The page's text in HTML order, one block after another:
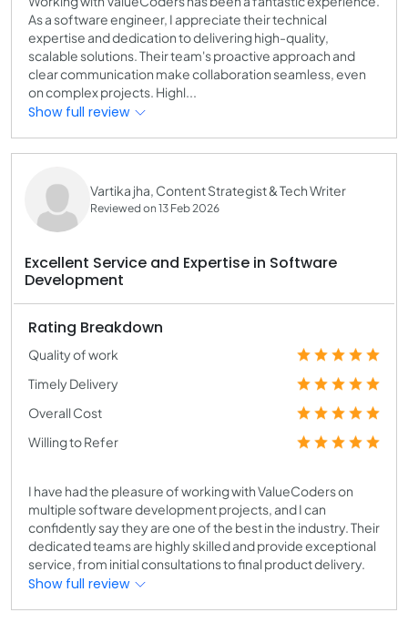
As a software engineer, I appreciate their technical
expertise and dedication to delivering high-quality,
scalable solutions. Their team's proactive approach and
clear communication make collaboration seamless, even
on complex projects. Highl...
Show full review
Vartika jha, Content Strategist & Tech Writer
Reviewed on 13 Feb 2026
Excellent Service and Expertise in Software
Development
Rating Breakdown
Quality of work
Timely Delivery
Overall Cost
Willing to Refer
I have had the pleasure of working with ValueCoders on
multiple software development projects, and I can
confidently say they are one of the best in the industry. Their
dedicated teams are highly skilled and provide exceptional
service, from initial consultations to final product delivery.
Show full review